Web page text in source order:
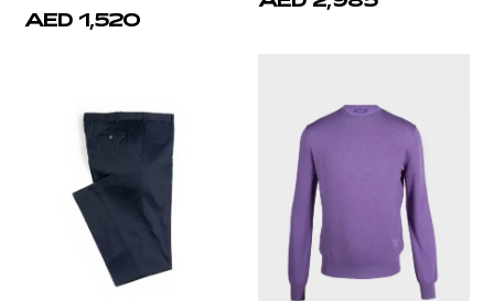
AED 1,520